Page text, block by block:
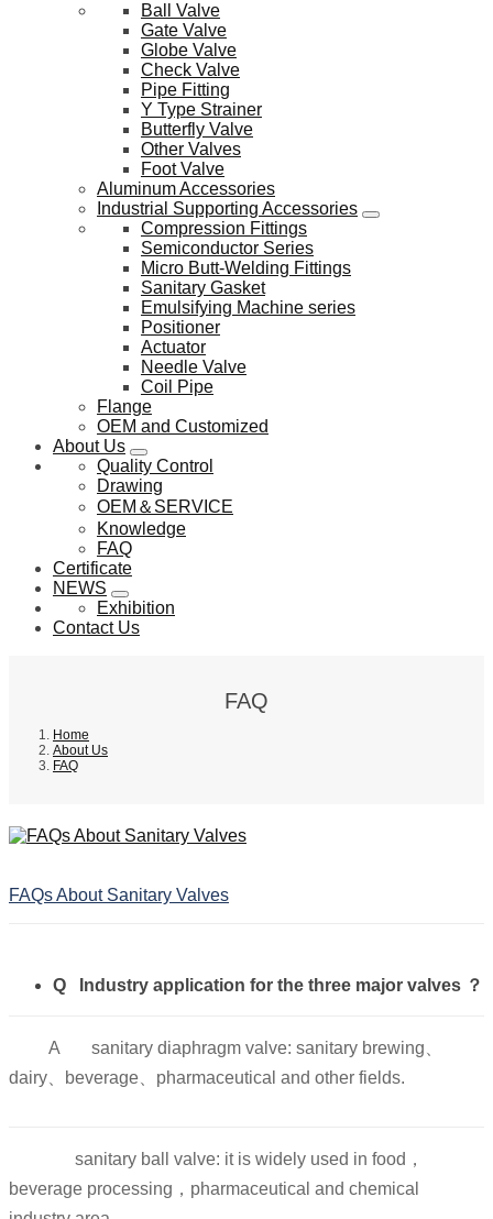
Ball Valve
Gate Valve
Globe Valve
Check Valve
Pipe Fitting
Y Type Strainer
Butterfly Valve
Other Valves
Foot Valve
Aluminum Accessories
Industrial Supporting Accessories
Compression Fittings
Semiconductor Series
Micro Butt-Welding Fittings
Sanitary Gasket
Emulsifying Machine series
Positioner
Actuator
Needle Valve
Coil Pipe
Flange
OEM and Customized
About Us
Quality Control
Drawing
OEM＆SERVICE
Knowledge
FAQ
Certificate
NEWS
Exhibition
Contact Us
FAQ
Home
About Us
FAQ
FAQs About Sanitary Valves
Q Industry application for the three major valves ？
A sanitary diaphragm valve: sanitary brewing、
dairy、beverage、pharmaceutical and other fields.
sanitary ball valve: it is widely used in food，
beverage processing，pharmaceutical and chemical